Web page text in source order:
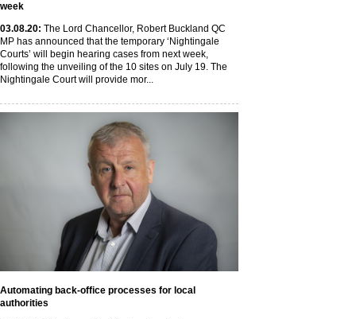
week
03.08.20: The Lord Chancellor, Robert Buckland QC
MP has announced that the temporary ‘Nightingale
Courts’ will begin hearing cases from next week,
following the unveiling of the 10 sites on July 19. The
Nightingale Court will provide mor...
Automating back-office processes for local
authorities